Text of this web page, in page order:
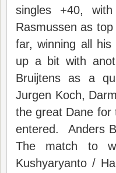
singles +40,
Rasmussen as
far, winning all
up a bit with
Bruijtens as a
Jurgen Koch,
the great Dane for
entered. Anders
The match to
Kushyaryanto /